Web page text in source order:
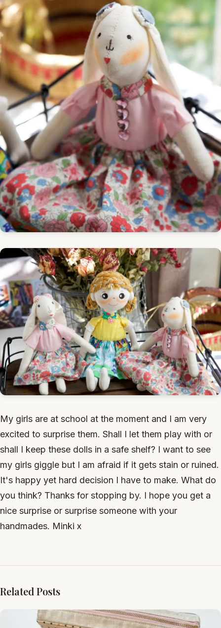
My girls are at school at the moment and I am very
excited to surprise them. Shall I let them play with or
shall I keep these dolls in a safe shelf? I want to see
my girls giggle but I am afraid if it gets stain or ruined.
It's happy yet hard decision I have to make. What do
you think? Thanks for stopping by. I hope you get a
nice surprise or surprise someone with your
handmades. Minki x
Related Posts